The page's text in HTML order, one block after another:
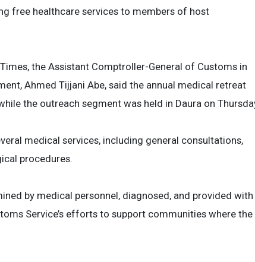
free healthcare services to members of host
the Assistant Comptroller-General of Customs in
Ahmed Tijjani Abe, said the annual medical retreat
the outreach segment was held in Daura on
medical services, including general consultations,
procedures.
by medical personnel, diagnosed, and provided with
Service’s efforts to support communities where the